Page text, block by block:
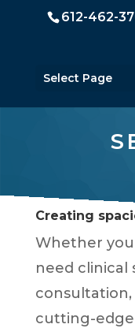
612-462-
Select Page
Creating
Whether
need clinical
cutting-